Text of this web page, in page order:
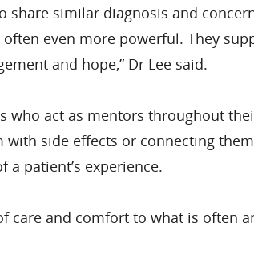
similar diagnosis and
even more powerful. They
and hope,” Dr Lee said.
who act as mentors throughout
side effects or connecting
patient’s experience.
care and comfort to what is often